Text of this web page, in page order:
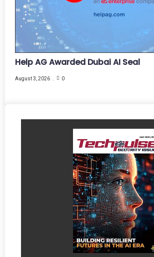
Help AG Awarded Dubai AI Seal
August 3, 2026 0